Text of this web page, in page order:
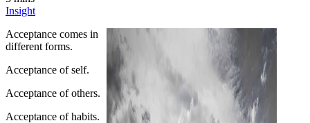
Insight
Acceptance comes in
different forms.
Acceptance of self.
Acceptance of others.
Acceptance of habits.